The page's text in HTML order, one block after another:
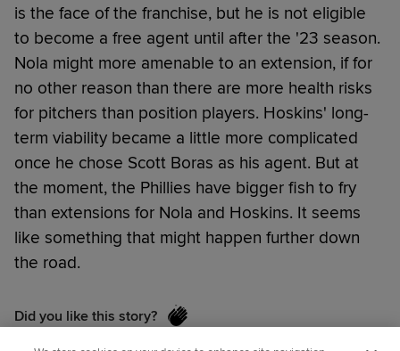
is the face of the franchise, but he is not eligible
to become a free agent until after the '23 season.
Nola might more amenable to an extension, if for
no other reason than there are more health risks
for pitchers than position players. Hoskins' long-
term viability became a little more complicated
once he chose Scott Boras as his agent. But at
the moment, the Phillies have bigger fish to fry
than extensions for Nola and Hoskins. It seems
like something that might happen further down
the road.
Did you like this story?